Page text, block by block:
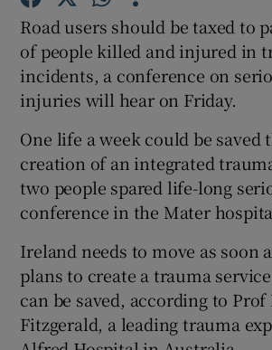
Show Gaeilge
Show History
Show
Road users should be taxed to
of people killed and injured in
incidents, a conference on
injuries will hear on Friday.
One life a week could be saved
creation of an integrated
two people spared life-long
conference in the Mater
Ireland needs to move as soon
plans to create a trauma
can be saved, according to Prof
Fitzgerald, a leading trauma